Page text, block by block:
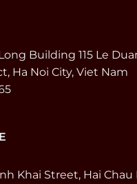
Building 115 Le
Ha Noi City, Viet Nam
Khai Street, Hai Chau